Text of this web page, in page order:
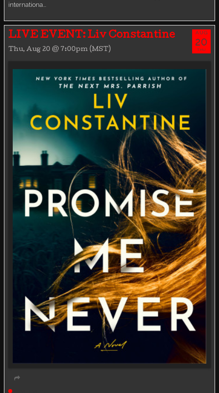
internationa…
LIVE EVENT: Liv Constantine
Thu, Aug 20 @ 7:00pm (MST)
AUG
20
THU